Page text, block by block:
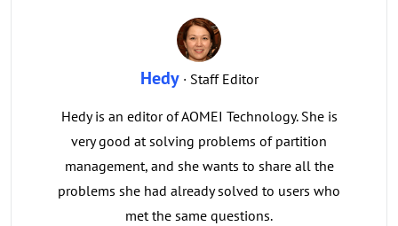
Hedy· Staff Editor
Hedy is an editor of AOMEI Technology. She is
very good at solving problems of partition
management, and she wants to share all the
problems she had already solved to users who
met the same questions.